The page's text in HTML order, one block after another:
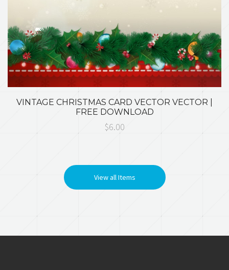
VINTAGE CHRISTMAS CARD VECTOR VECTOR |
FREE DOWNLOAD
$6.00
View all Items